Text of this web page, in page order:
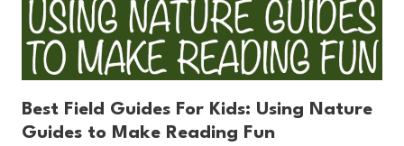
Best Field Guides For Kids: Using Nature
Guides to Make Reading Fun